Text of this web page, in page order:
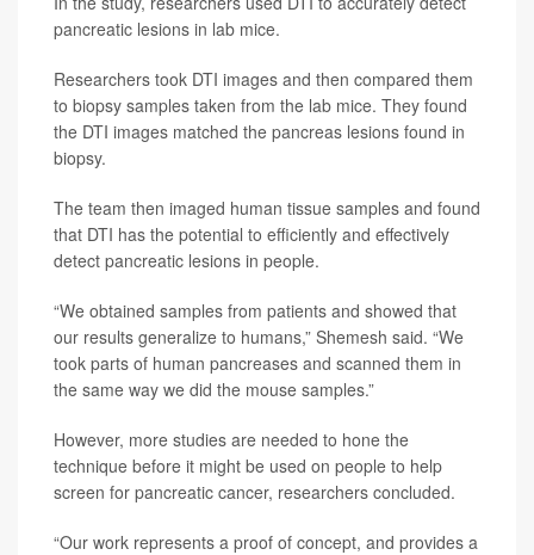
pancreatic lesions in lab mice.
Researchers took DTI images and then compared them
to biopsy samples taken from the lab mice. They found
the DTI images matched the pancreas lesions found in
biopsy.
The team then imaged human tissue samples and found
that DTI has the potential to efficiently and effectively
detect pancreatic lesions in people.
“We obtained samples from patients and showed that
our results generalize to humans,” Shemesh said. “We
took parts of human pancreases and scanned them in
the same way we did the mouse samples.”
However, more studies are needed to hone the
technique before it might be used on people to help
screen for pancreatic cancer, researchers concluded.
“Our work represents a proof of concept, and provides a